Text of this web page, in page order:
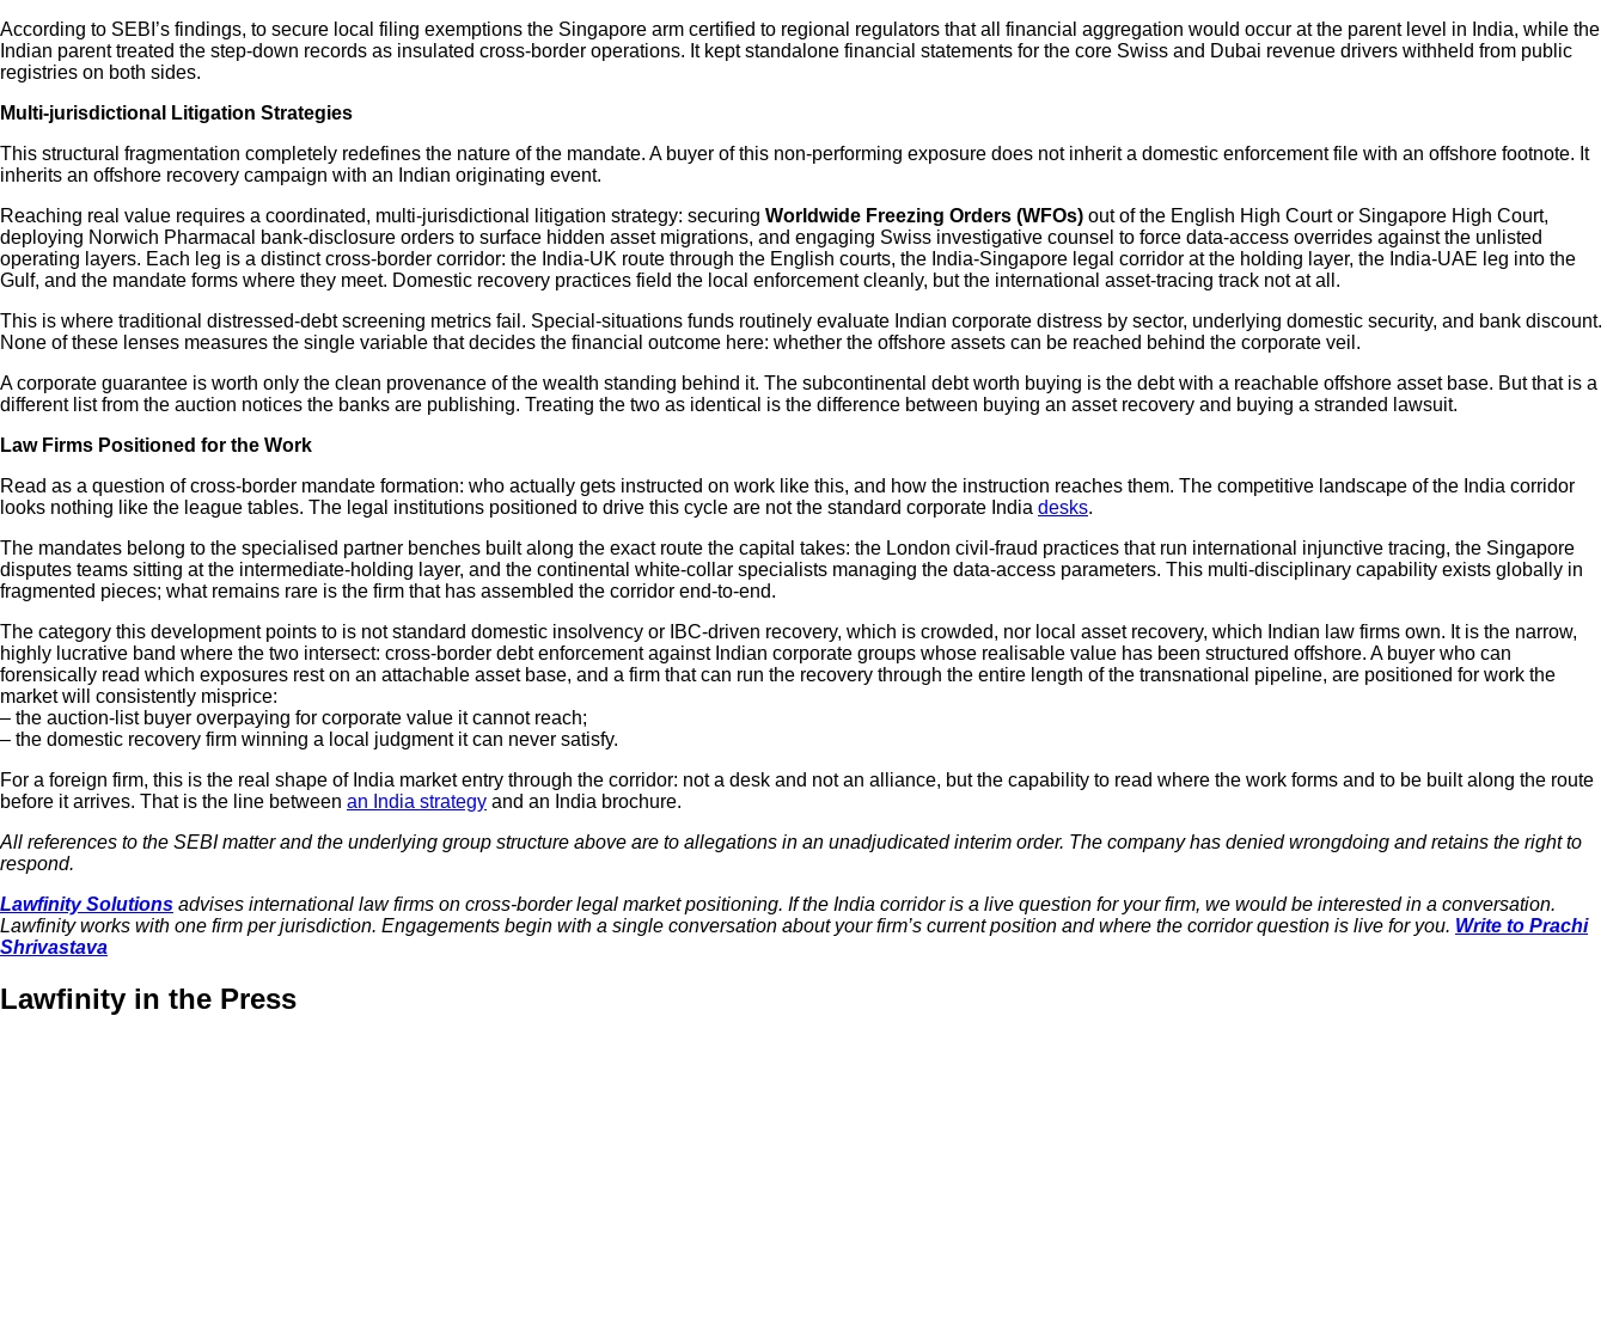
According to SEBI’s findings, to secure local filing exemptions the Singapore arm certified to regional regulators that all financial aggregation would occur at the parent level in India, while the
Indian parent treated the step-down records as insulated cross-border operations. It kept standalone financial statements for the core Swiss and Dubai revenue drivers withheld from public
registries on both sides.
Multi-jurisdictional Litigation Strategies
This structural fragmentation completely redefines the nature of the mandate. A buyer of this non-performing exposure does not inherit a domestic enforcement file with an offshore footnote. It
inherits an offshore recovery campaign with an Indian originating event.
Reaching real value requires a coordinated, multi-jurisdictional litigation strategy: securing Worldwide Freezing Orders (WFOs) out of the English High Court or Singapore High Court,
deploying Norwich Pharmacal bank-disclosure orders to surface hidden asset migrations, and engaging Swiss investigative counsel to force data-access overrides against the unlisted
operating layers. Each leg is a distinct cross-border corridor: the India-UK route through the English courts, the India-Singapore legal corridor at the holding layer, the India-UAE leg into the
Gulf, and the mandate forms where they meet. Domestic recovery practices field the local enforcement cleanly, but the international asset-tracing track not at all.
This is where traditional distressed-debt screening metrics fail. Special-situations funds routinely evaluate Indian corporate distress by sector, underlying domestic security, and bank discount.
None of these lenses measures the single variable that decides the financial outcome here: whether the offshore assets can be reached behind the corporate veil.
A corporate guarantee is worth only the clean provenance of the wealth standing behind it. The subcontinental debt worth buying is the debt with a reachable offshore asset base. But that is a
different list from the auction notices the banks are publishing. Treating the two as identical is the difference between buying an asset recovery and buying a stranded lawsuit.
Law Firms Positioned for the Work
Read as a question of cross-border mandate formation: who actually gets instructed on work like this, and how the instruction reaches them. The competitive landscape of the India corridor
looks nothing like the league tables. The legal institutions positioned to drive this cycle are not the standard corporate India desks.
The mandates belong to the specialised partner benches built along the exact route the capital takes: the London civil-fraud practices that run international injunctive tracing, the Singapore
disputes teams sitting at the intermediate-holding layer, and the continental white-collar specialists managing the data-access parameters. This multi-disciplinary capability exists globally in
fragmented pieces; what remains rare is the firm that has assembled the corridor end-to-end.
The category this development points to is not standard domestic insolvency or IBC-driven recovery, which is crowded, nor local asset recovery, which Indian law firms own. It is the narrow,
highly lucrative band where the two intersect: cross-border debt enforcement against Indian corporate groups whose realisable value has been structured offshore. A buyer who can
forensically read which exposures rest on an attachable asset base, and a firm that can run the recovery through the entire length of the transnational pipeline, are positioned for work the
market will consistently misprice:
– the auction-list buyer overpaying for corporate value it cannot reach;
– the domestic recovery firm winning a local judgment it can never satisfy.
For a foreign firm, this is the real shape of India market entry through the corridor: not a desk and not an alliance, but the capability to read where the work forms and to be built along the route
before it arrives. That is the line between an India strategy and an India brochure.
All references to the SEBI matter and the underlying group structure above are to allegations in an unadjudicated interim order. The company has denied wrongdoing and retains the right to
respond.
Lawfinity Solutions advises international law firms on cross-border legal market positioning. If the India corridor is a live question for your firm, we would be interested in a conversation.
Lawfinity works with one firm per jurisdiction. Engagements begin with a single conversation about your firm’s current position and where the corridor question is live for you. Write to Prachi
Shrivastava
Lawfinity in the Press